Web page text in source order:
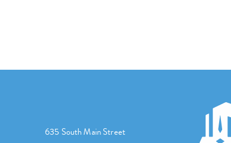
635 South Main Street